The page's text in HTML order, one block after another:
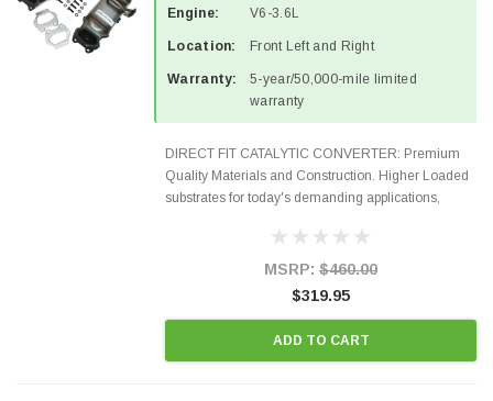
Engine: V6-3.6L
Location: Front Left and Right
Warranty:
5-year/50,000-mile limited
warranty
DIRECT FIT CATALYTIC CONVERTER: Premium
Quality Materials and Construction. Higher Loaded
substrates for today's demanding applications,
states and CANADA. 100% EPA Approved O.E.-
MSRP: $460.00
$319.95
ADD TO CART